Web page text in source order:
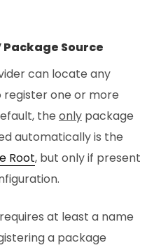
Source
can locate any
register one or more
the only package
automatically is the
Root, but only if present
at least a name
a package